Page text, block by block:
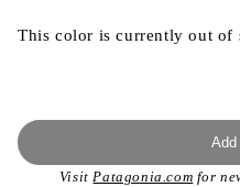
This color is currently out of
Add
Visit Patagonia.com for